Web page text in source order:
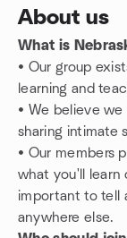
About us
What is
• Our group
learning and
• We believe we
sharing intimate
• Our members
what you'll learn
important to tell
anywhere else.
Group links